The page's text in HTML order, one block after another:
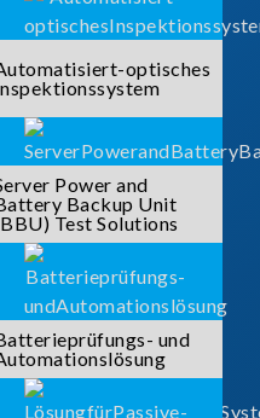
optisches
Power and
Backup Unit
Test Solutions
und